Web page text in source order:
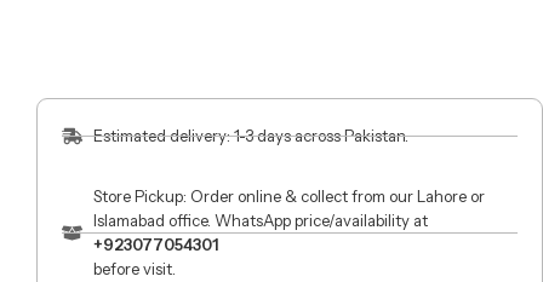
Estimated delivery: 1-3 days across Pakistan.
Store Pickup: Order online & collect from our Lahore or
Islamabad office. WhatsApp price/availability at
+923077054301
before visit.